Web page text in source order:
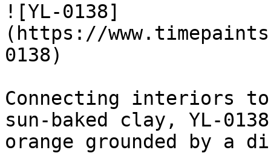
![YL-0138]
(https://
0138)
Connecting interiors
sun-baked clay, YL-
orange grounded by a